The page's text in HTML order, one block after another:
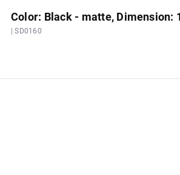
Color: Black - matte, Dimension:
| SD0160